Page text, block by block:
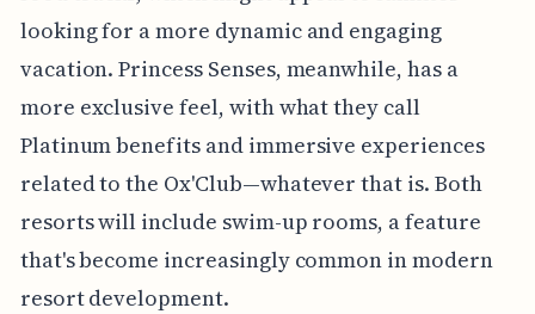
looking for a more dynamic and engaging
vacation. Princess Senses, meanwhile, has a
more exclusive feel, with what they call
Platinum benefits and immersive experiences
related to the Ox'Club—whatever that is. Both
resorts will include swim-up rooms, a feature
that's become increasingly common in modern
resort development.